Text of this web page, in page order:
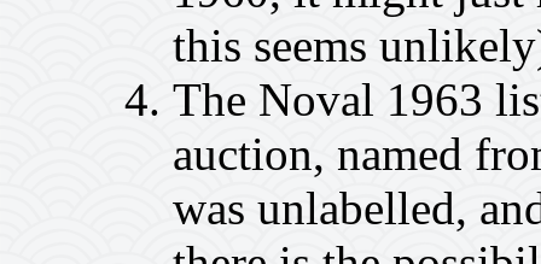
this seems
The Noval 1963
auction, named
was unlabelled,